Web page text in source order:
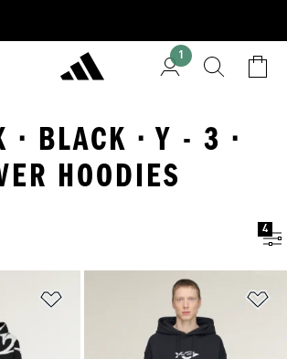
1
· BLACK · Y - 3 ·
HOODIES
4